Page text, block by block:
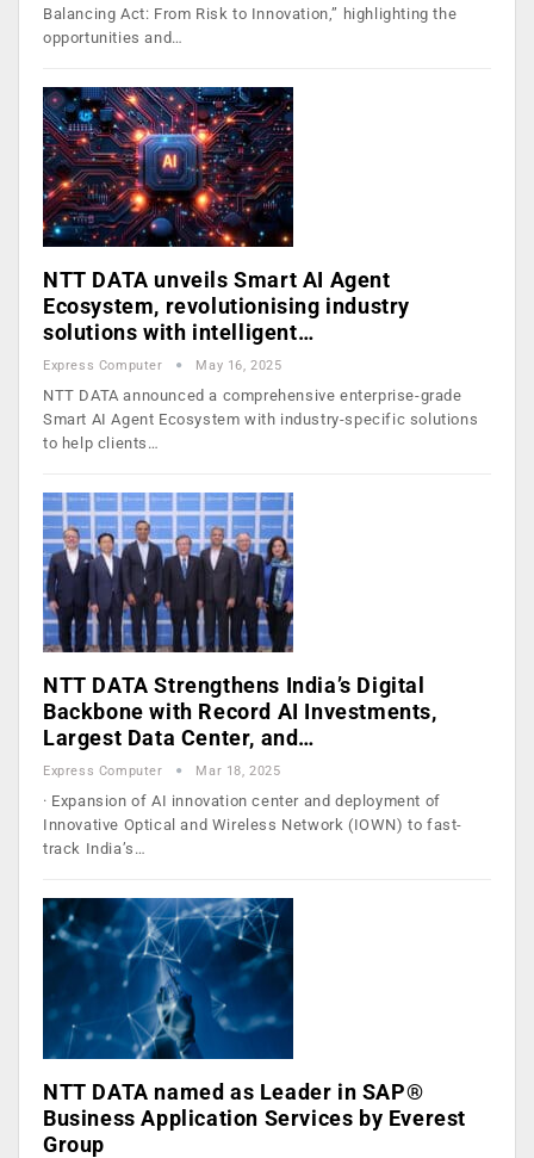
Balancing Act: From Risk to Innovation,” highlighting the
opportunities and…
NTT DATA unveils Smart AI Agent
Ecosystem, revolutionising industry
solutions with intelligent…
Express Computer May 16, 2025
NTT DATA announced a comprehensive enterprise-grade
Smart AI Agent Ecosystem with industry-specific solutions
to help clients…
NTT DATA Strengthens India’s Digital
Backbone with Record AI Investments,
Largest Data Center, and…
Express Computer Mar 18, 2025
· Expansion of AI innovation center and deployment of
Innovative Optical and Wireless Network (IOWN) to fast-
track India’s…
NTT DATA named as Leader in SAP®
Business Application Services by Everest
Group